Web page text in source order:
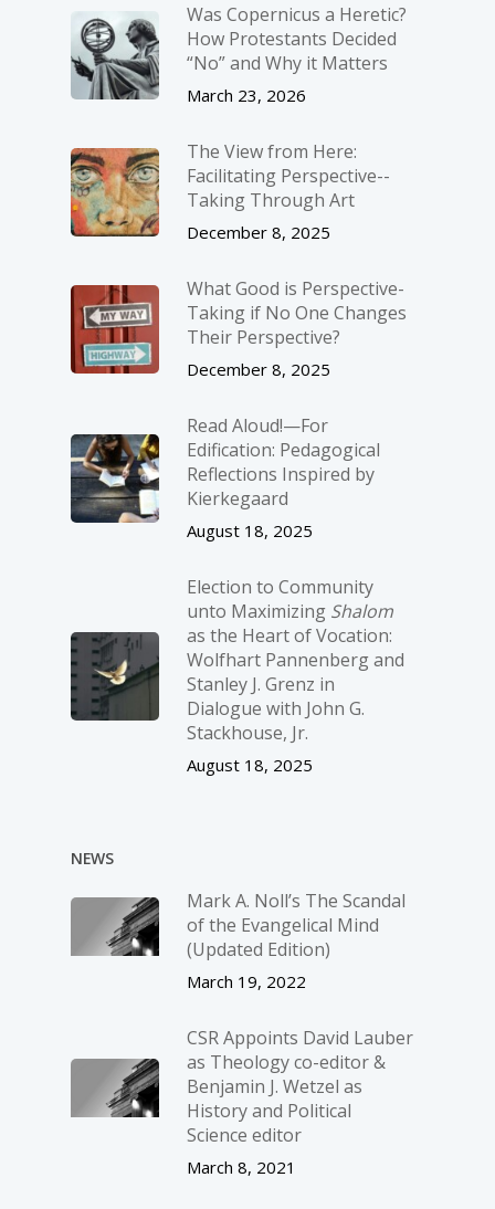
Was Copernicus a Heretic?
How Protestants Decided
“No” and Why it Matters
March 23, 2026
The View from Here:
Facilitating Perspective-­
Taking Through Art
December 8, 2025
What Good is Perspective-
Taking if No One Changes
Their Perspective?
December 8, 2025
Read Aloud!—For
Edification: Pedagogical
Reflections Inspired by
Kierkegaard
August 18, 2025
Election to Community
unto Maximizing Shalom
as the Heart of Vocation:
Wolfhart Pannenberg and
Stanley J. Grenz in
Dialogue with John G.
Stackhouse, Jr.
August 18, 2025
NEWS
Mark A. Noll’s The Scandal
of the Evangelical Mind
(Updated Edition)
March 19, 2022
CSR Appoints David Lauber
as Theology co-editor &
Benjamin J. Wetzel as
History and Political
Science editor
March 8, 2021